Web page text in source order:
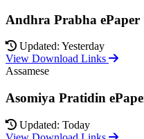
Andhra Prabha ePaper
Updated: Yesterday
View Download Links
Assamese
Asomiya Pratidin
Updated: Today